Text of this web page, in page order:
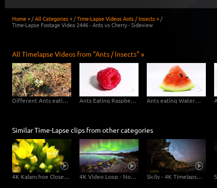
Home » /All Categories » /Time-Lapse Videos Ants / Insects » /
Time-Lapse Footage Video 2446 - Ants vs Cherry - Sideview
All Timelapse Videos from "Ants / Insects" »
Different Ants eating Apple Ants Eating Raspberry Ants eating Watermelon
Similar Time-Lapse clips from other categories
4K Kalanchoe Close Up - 2 Clips in 1 4K Video Loop - Northern Lights Island Sicily - 4K Timelapse Startrails Dolly Shot